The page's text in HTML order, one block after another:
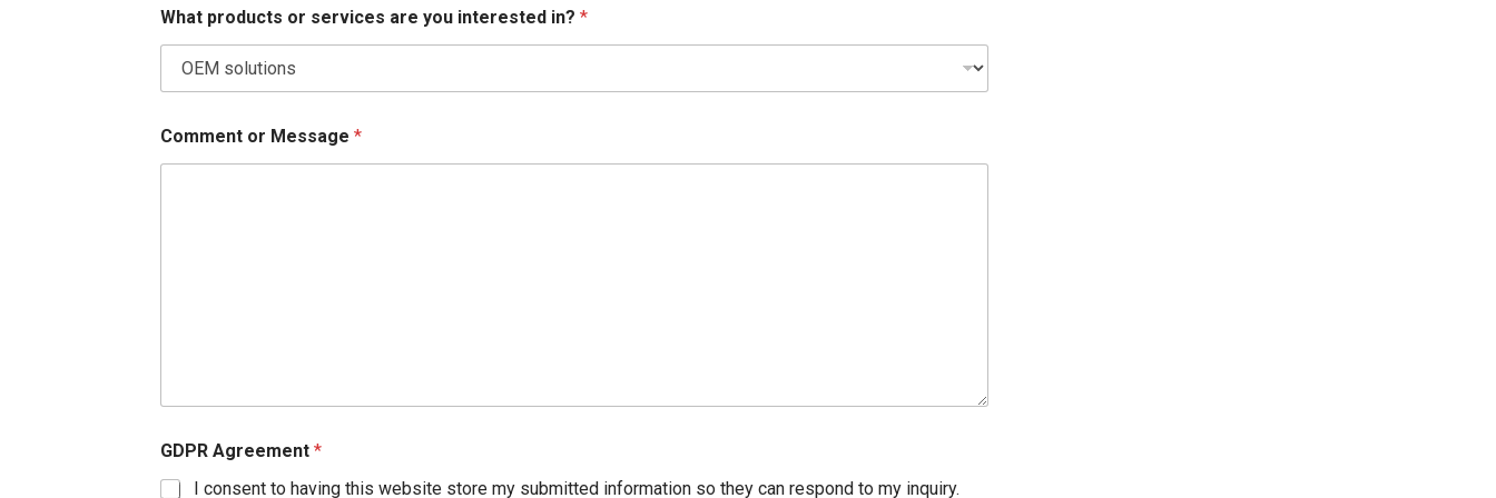
What products or services are you interested in? *
Comment or Message *
GDPR Agreement *
I consent to having this website store my submitted information so they can respond to my inquiry.